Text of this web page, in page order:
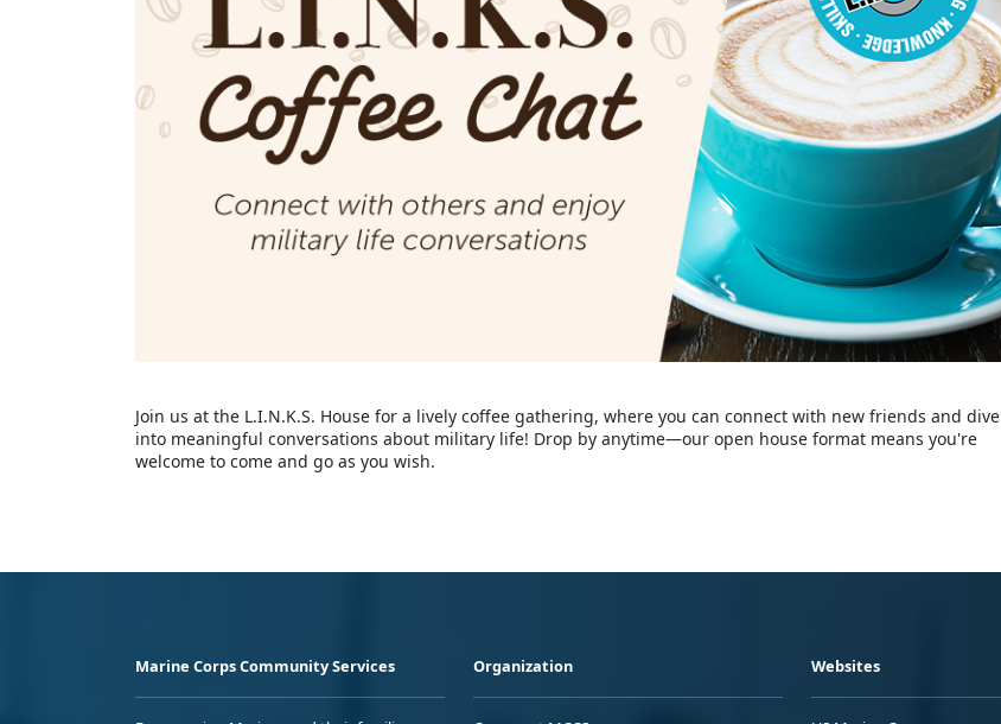
Join us at the L.I.N.K.S. House for a lively coffee gathering, where you can connect with new friends and dive
into meaningful conversations about military life! Drop by anytime—our open house format means you're
welcome to come and go as you wish.
Marine Corps Community Services Organization Websites